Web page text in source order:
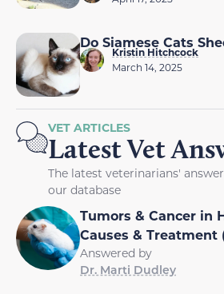
Do Siamese Cats
Kristin Hitchcock
March 14, 2025
VET ARTICLES
Latest Vet
The latest veterinarians'
our database
Tumors & Cancer in
Causes & Treatment
Answered by
Dr. Marti Dudley